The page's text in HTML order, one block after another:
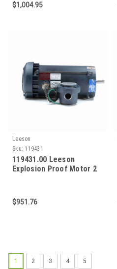
$1,004.95
Leeson
Sku: 119431
119431.00 Leeson
Explosion Proof Motor 2
$951.76
1 2 3 4 5